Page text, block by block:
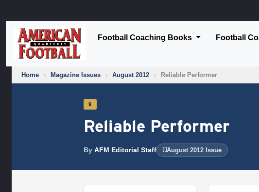
Football Coaching Books Football
Home › Magazine Issues › August 2012 › Reliable Performer
9
Reliable Performer
By AFM Editorial Staff August 2012 Issue